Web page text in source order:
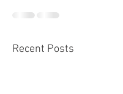
Recent Posts